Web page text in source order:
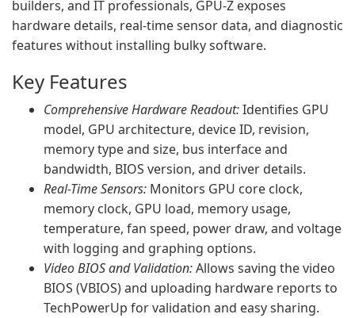
builders, and IT professionals, GPU-Z exposes
hardware details, real-time sensor data, and diagnostic
features without installing bulky software.
Key Features
Comprehensive Hardware Readout:Identifies GPU
model, GPU architecture, device ID, revision,
memory type and size, bus interface and
bandwidth, BIOS version, and driver details.
Real-Time Sensors: Monitors GPU core clock,
memory clock, GPU load, memory usage,
temperature, fan speed, power draw, and voltage
with logging and graphing options.
Video BIOS and Validation:Allows saving the video
BIOS (VBIOS) and uploading hardware reports to
TechPowerUp for validation and easy sharing.